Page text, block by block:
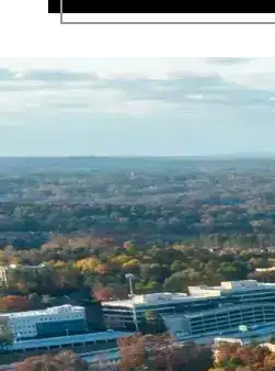
Name *
Phone *